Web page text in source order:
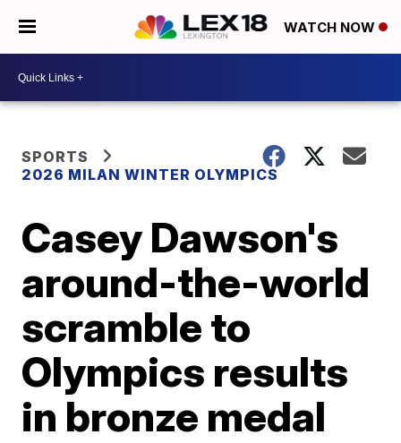
WATCH NOW
SPORTS
2026 MILAN WINTER OLYMPICS
Casey Dawson's
around-the-world
scramble to
Olympics results
in bronze medal